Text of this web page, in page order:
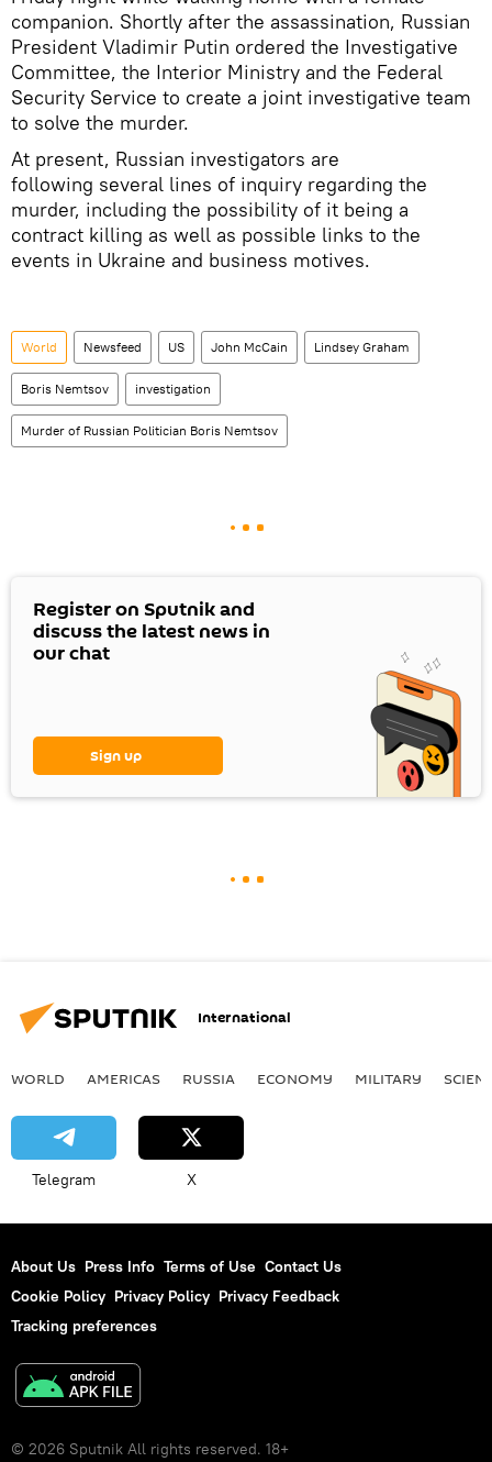
companion. Shortly after the assassination, Russian
President Vladimir Putin ordered the Investigative
Committee, the Interior Ministry and the Federal
Security Service to create a joint investigative team
to solve the murder.
At present, Russian investigators are
following several lines of inquiry regarding the
murder, including the possibility of it being a
contract killing as well as possible links to the
events in Ukraine and business motives.
World Newsfeed US John McCain Lindsey Graham
Boris Nemtsov investigation
Murder of Russian Politician Boris Nemtsov
Register on Sputnik and
discuss the latest news in
our chat
Sign up
International
WORLD AMERICAS RUSSIA ECONOMY MILITARY
Telegram X
About Us Press Info Terms of Use Contact Us
Cookie Policy Privacy Policy Privacy Feedback
Tracking preferences
© 2026 Sputnik All rights reserved. 18+